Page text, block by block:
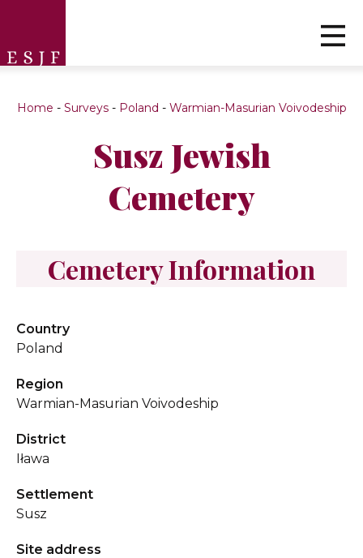
Home - Surveys- Poland - Warmian-Masurian Voivodeship
Susz Jewish
Cemetery
Cemetery Information
Country
Poland
Region
Warmian-Masurian Voivodeship
District
Iława
Settlement
Susz
Site address